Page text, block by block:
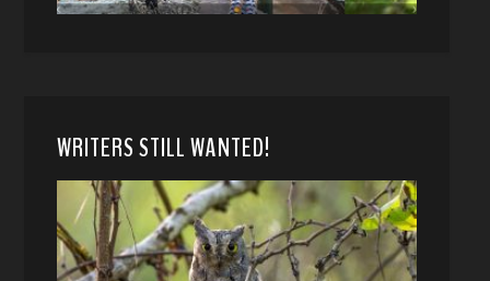
WRITERS STILL WANTED!